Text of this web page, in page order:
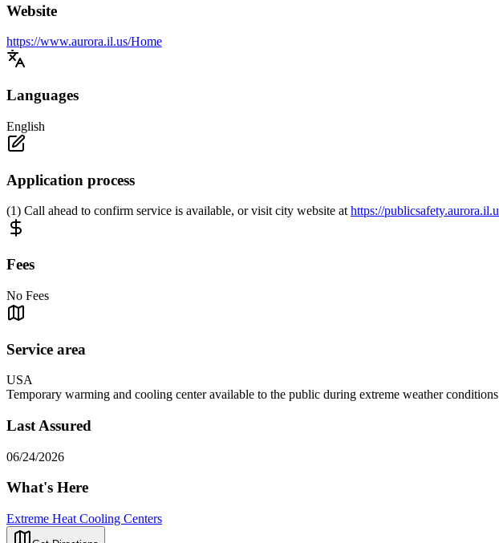
Website
https://www.aurora.il.us/Home
Languages
English
Application process
(1) Call ahead to confirm service is available, or visit city website at https://
Fees
No Fees
Service area
USA
Temporary warming and cooling center available to the public during extreme weather
Last Assured
06/24/2026
What's Here
Extreme Heat Cooling Centers